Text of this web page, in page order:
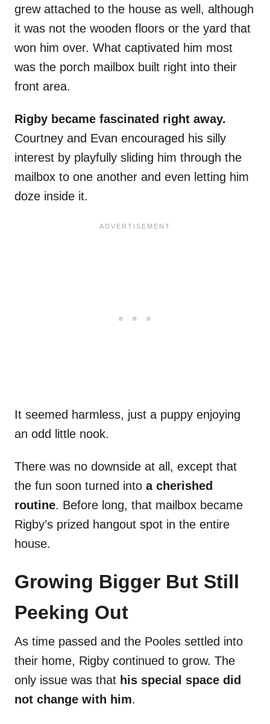
grew attached to the house as well, although
it was not the wooden floors or the yard that
won him over. What captivated him most
was the porch mailbox built right into their
front area.
Rigby became fascinated right away.
Courtney and Evan encouraged his silly
interest by playfully sliding him through the
mailbox to one another and even letting him
doze inside it.
It seemed harmless, just a puppy enjoying
an odd little nook.
There was no downside at all, except that
the fun soon turned into a cherished
routine. Before long, that mailbox became
Rigby’s prized hangout spot in the entire
house.
Growing Bigger But Still
Peeking Out
As time passed and the Pooles settled into
their home, Rigby continued to grow. The
only issue was that his special space did
not change with him.